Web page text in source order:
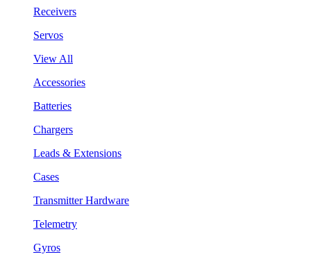
Receivers
Servos
View All
Accessories
Batteries
Chargers
Leads & Extensions
Cases
Transmitter Hardware
Telemetry
Gyros